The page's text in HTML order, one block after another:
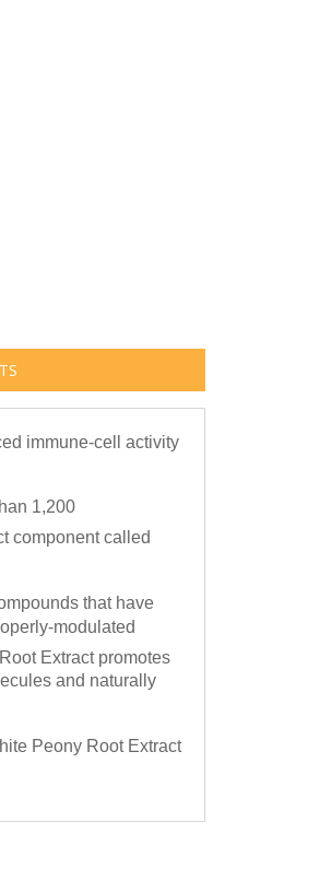
immune-cell activity
1,200
component called
that have
modulated
Extract promotes
and naturally
Peony Root Extract